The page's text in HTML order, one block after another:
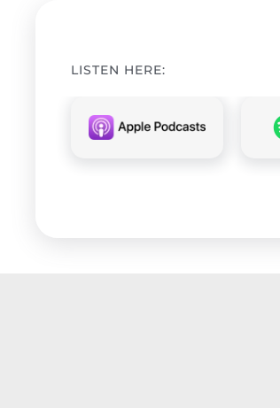
LISTEN HERE: